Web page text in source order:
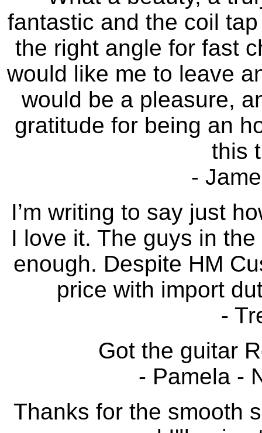
fantastic and the coil
the right angle for fast
would like me to leave
would be a pleasure,
gratitude for being an
this
-
I’m writing to say just
I love it. The guys in
enough. Despite HM
price with import
-
Got the guitar
- Pamela -
Thanks for the smooth